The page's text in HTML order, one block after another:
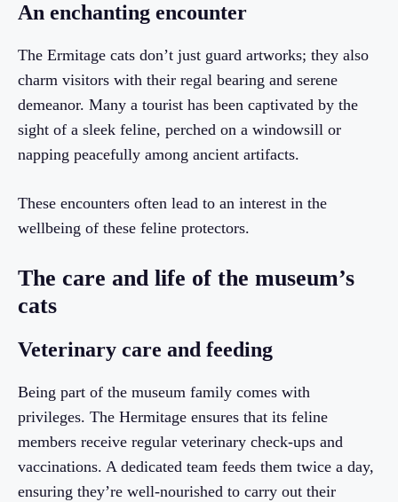
An enchanting encounter
The Ermitage cats don’t just guard artworks; they also
charm visitors with their regal bearing and serene
demeanor. Many a tourist has been captivated by the
sight of a sleek feline, perched on a windowsill or
napping peacefully among ancient artifacts.
These encounters often lead to an interest in the
wellbeing of these feline protectors.
The care and life of the museum’s
cats
Veterinary care and feeding
Being part of the museum family comes with
privileges. The Hermitage ensures that its feline
members receive regular veterinary check-ups and
vaccinations. A dedicated team feeds them twice a day,
ensuring they’re well-nourished to carry out their